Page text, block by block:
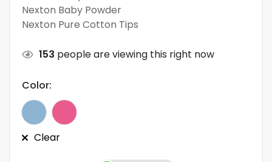
Nexton Baby Powder
Nexton Pure Cotton Tips
153 people are viewing this right now
Color:
Clear